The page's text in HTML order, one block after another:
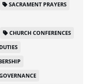
SACRAMENT PRAYERS
CHURCH CONFERENCES